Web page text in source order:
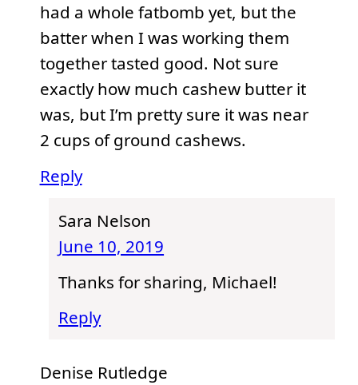
had a whole fatbomb yet, but the
batter when I was working them
together tasted good. Not sure
exactly how much cashew butter it
was, but I’m pretty sure it was near
2 cups of ground cashews.
Reply
Sara Nelson
June 10, 2019
Thanks for sharing, Michael!
Reply
Denise Rutledge